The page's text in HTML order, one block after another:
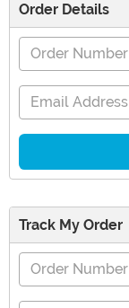
Order Details
Order Number
Email Address
Track My Order
Order Number